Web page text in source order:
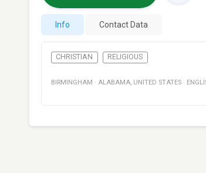
Info Contact Data
CHRISTIAN RELIGIOUS
BIRMINGHAM · ALABAMA, UNITED STATES ·